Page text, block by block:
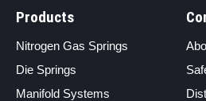
Products
Nitrogen Gas Springs
Die Springs
Manifold Systems